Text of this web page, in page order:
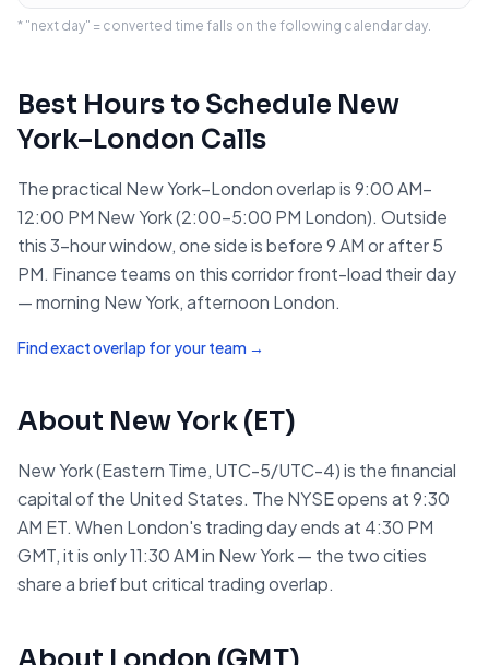
* "next day" = converted time falls on the following calendar day.
Best Hours to Schedule New
York–London Calls
The practical New York–London overlap is 9:00 AM–
12:00 PM New York (2:00–5:00 PM London). Outside
this 3-hour window, one side is before 9 AM or after 5
PM. Finance teams on this corridor front-load their day
— morning New York, afternoon London.
Find exact overlap for your team →
About New York (ET)
New York (Eastern Time, UTC-5/UTC-4) is the financial
capital of the United States. The NYSE opens at 9:30
AM ET. When London's trading day ends at 4:30 PM
GMT, it is only 11:30 AM in New York — the two cities
share a brief but critical trading overlap.